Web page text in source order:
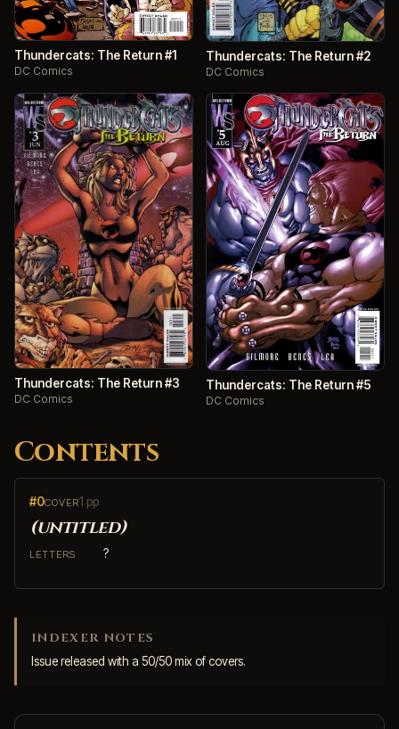
Thundercats: The Return #1
DC Comics
Thundercats: The Return #2
DC Comics
Thundercats: The Return #3
DC Comics
Thundercats: The Return #5
DC Comics
Contents
#0COVER1 pp
(untitled)
LETTERS ?
INDEXER NOTES
Issue released with a 50/50 mix of covers.